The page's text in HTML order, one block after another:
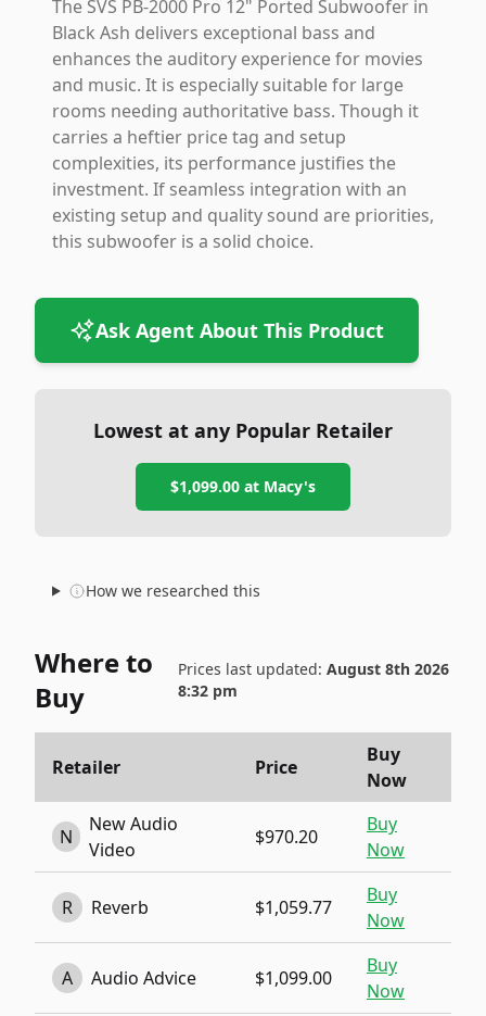
The SVS PB-2000 Pro 12" Ported Subwoofer in
Black Ash delivers exceptional bass and
enhances the auditory experience for movies
and music. It is especially suitable for large
rooms needing authoritative bass. Though it
carries a heftier price tag and setup
complexities, its performance justifies the
investment. If seamless integration with an
existing setup and quality sound are priorities,
this subwoofer is a solid choice.
Ask Agent About This Product
Lowest at any Popular Retailer
$1,099.00 at Macy's
How we researched this
Where to
Buy
Prices last updated: August 8th 2026
8:32 pm
Retailer Price
Buy
Now
N
New Audio
Video
$970.20
Buy
Now
R Reverb $1,059.77
Buy
Now
A Audio Advice $1,099.00
Buy
Now